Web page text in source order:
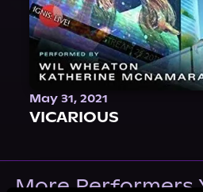
May 31, 2021
VICARIOUS
More Performers